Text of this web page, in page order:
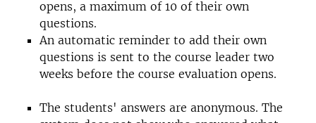
opens, a maximum of 10 of their own
questions.
An automatic reminder to add their own
questions is sent to the course leader two
weeks before the course evaluation opens.
The students' answers are anonymous. The